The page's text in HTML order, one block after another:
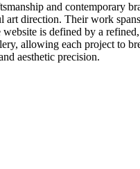
and contemporary
direction. Their work
is defined by a
allowing each project to
aesthetic precision.